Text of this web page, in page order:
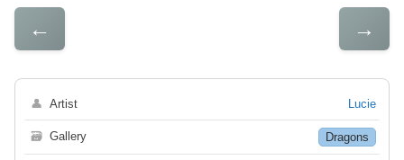
← →
👤 Artist Lucie
🗃 Gallery Dragons